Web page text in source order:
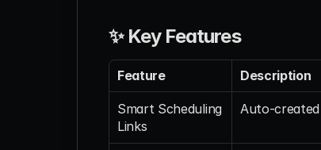
✨ Key Features
Feature Description
Smart Scheduling
Links
Auto-